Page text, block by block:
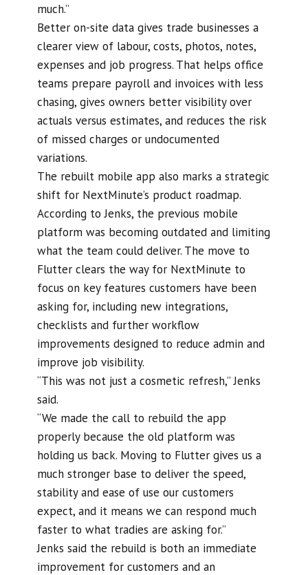
much.”
Better on-site data gives trade businesses a
clearer view of labour, costs, photos, notes,
expenses and job progress. That helps office
teams prepare payroll and invoices with less
chasing, gives owners better visibility over
actuals versus estimates, and reduces the risk
of missed charges or undocumented
variations.
The rebuilt mobile app also marks a strategic
shift for NextMinute’s product roadmap.
According to Jenks, the previous mobile
platform was becoming outdated and limiting
what the team could deliver. The move to
Flutter clears the way for NextMinute to
focus on key features customers have been
asking for, including new integrations,
checklists and further workflow
improvements designed to reduce admin and
improve job visibility.
“This was not just a cosmetic refresh,” Jenks
said.
“We made the call to rebuild the app
properly because the old platform was
holding us back. Moving to Flutter gives us a
much stronger base to deliver the speed,
stability and ease of use our customers
expect, and it means we can respond much
faster to what tradies are asking for.”
Jenks said the rebuild is both an immediate
improvement for customers and an